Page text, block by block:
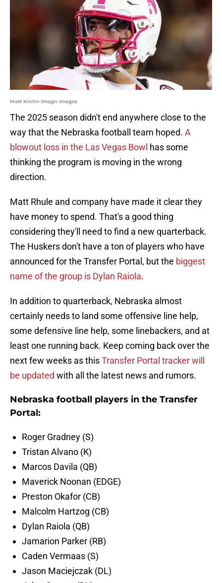
Matt Krohn-Imagn Images
The 2025 season didn't end anywhere close to the
way that the Nebraska football team hoped. A
blowout loss in the Las Vegas Bowl has some
thinking the program is moving in the wrong
direction.
Matt Rhule and company have made it clear they
have money to spend. That's a good thing
considering they'll need to find a new quarterback.
The Huskers don't have a ton of players who have
announced for the Transfer Portal, but the biggest
name of the group is Dylan Raiola.
In addition to quarterback, Nebraska almost
certainly needs to land some offensive line help,
some defensive line help, some linebackers, and at
least one running back. Keep coming back over the
next few weeks as thisTransfer Portal tracker will
be updated with all the latest news and rumors.
Nebraska football players in the Transfer
Portal:
Roger Gradney (S)
Tristan Alvano (K)
Marcos Davila (QB)
Maverick Noonan (EDGE)
Preston Okafor (CB)
Malcolm Hartzog (CB)
Dylan Raiola (QB)
Jamarion Parker (RB)
Caden Vermaas (S)
Jason Maciejczak (DL)